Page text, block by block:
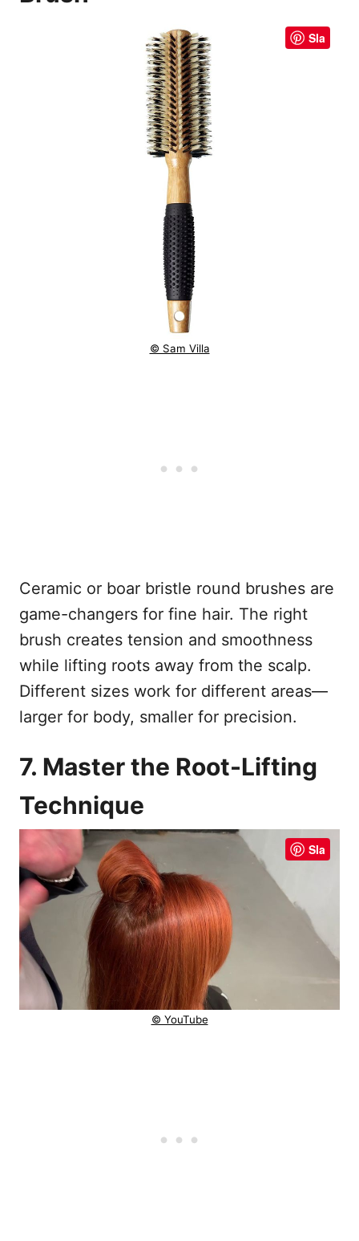
Sla
© Sam Villa
Ceramic or boar bristle round brushes are
game-changers for fine hair. The right
brush creates tension and smoothness
while lifting roots away from the scalp.
Different sizes work for different areas—
larger for body, smaller for precision.
7. Master the Root-Lifting
Technique
Sla
© YouTube